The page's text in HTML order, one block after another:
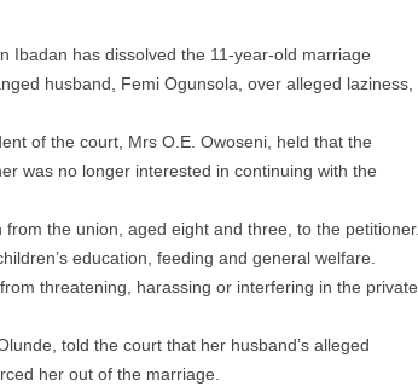
Ibadan has dissolved the 11-year-old marriage
husband, Femi Ogunsola, over alleged laziness,
of the court, Mrs O.E. Owoseni, held that the
was no longer interested in continuing with the
the union, aged eight and three, to the petitioner.
education, feeding and general welfare.
threatening, harassing or interfering in the private
told the court that her husband’s alleged
her out of the marriage.